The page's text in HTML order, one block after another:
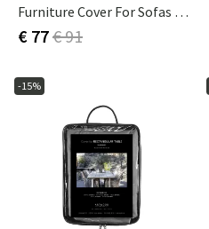
Furniture Cover For Sofas 223 X 96 Cm
€ 77€ 91
-15%